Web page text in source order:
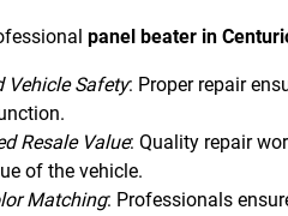
panel beater in
Vehicle Safety: Proper repair
Resale Value: Quality repair
of the vehicle.
Matching: Professionals